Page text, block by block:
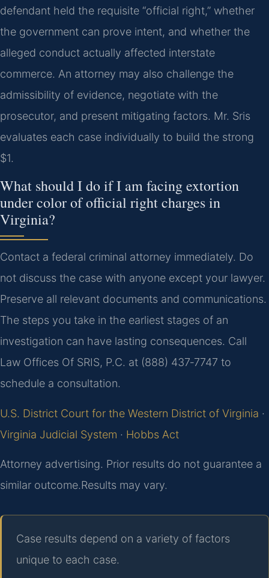
defendant held the requisite “official right,” whether
the government can prove intent, and whether the
alleged conduct actually affected interstate
commerce. An attorney may also challenge the
admissibility of evidence, negotiate with the
prosecutor, and present mitigating factors. Mr. Sris
evaluates each case individually to build the strong
$1.
What should I do if I am facing extortion
under color of official right charges in
Virginia?
Contact a federal criminal attorney immediately. Do
not discuss the case with anyone except your lawyer.
Preserve all relevant documents and communications.
The steps you take in the earliest stages of an
investigation can have lasting consequences. Call
Law Offices Of SRIS, P.C. at (888) 437‑7747 to
schedule a consultation.
U.S. District Court for the Western District of Virginia ·
Virginia Judicial System · Hobbs Act
Attorney advertising. Prior results do not guarantee a
similar outcome.Results may vary.
Case results depend on a variety of factors
unique to each case.